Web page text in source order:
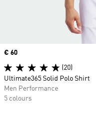
Price
€ 60
(20)
Ultimate365 Solid Polo Shirt
Men Performance
5 colours